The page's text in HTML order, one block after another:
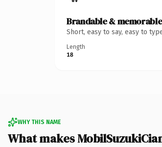
Brandable & memorable
Short, easy to say, easy to
Length
18
WHY THIS NAME
What makes